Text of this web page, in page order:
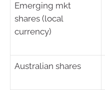
Emerging mkt
shares (local
currency)
Australian shares